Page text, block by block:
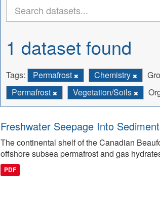
1 dataset found
Tags: Permafrost Chemistry
Permafrost
Vegetation/Soils
Freshwater Seepage Into
The continental shelf of the Canadian
offshore subsea permafrost and gas
PDF